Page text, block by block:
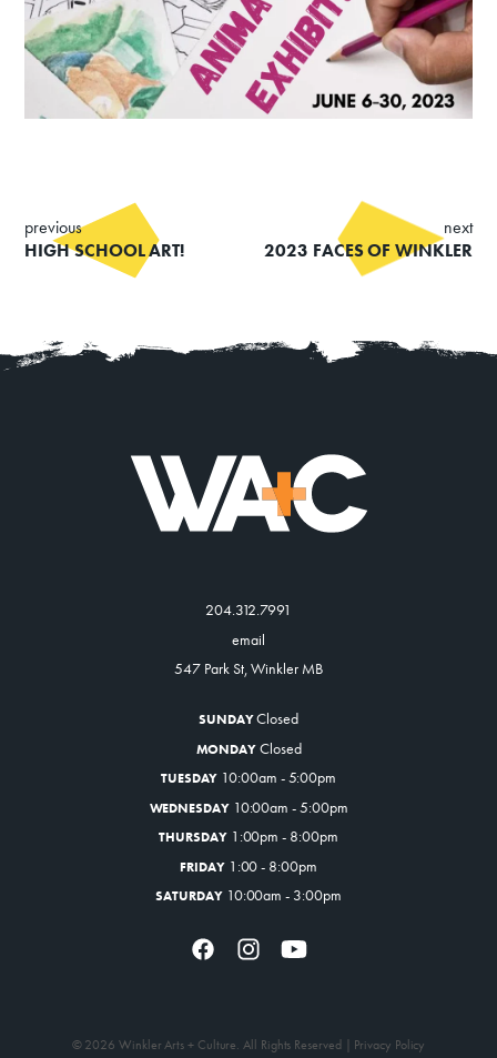
Events, Classes, & Camps
Summer Art Camp at WAC!
Get Involved
About Contact
previous
HIGH SCHOOL ART!
next
2023 FACES OF WINKLER
204.312.7991
email
547 Park St, Winkler MB
SUNDAYClosed
MONDAY Closed
TUESDAY 10:00am - 5:00pm
WEDNESDAY10:00am - 5:00pm
THURSDAY1:00pm - 8:00pm
FRIDAY1:00 - 8:00pm
SATURDAY10:00am - 3:00pm
© 2026 Winkler Arts + Culture. All Rights Reserved | Privacy Policy